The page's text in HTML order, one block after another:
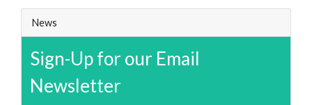
News
Sign-Up for our Email
Newsletter